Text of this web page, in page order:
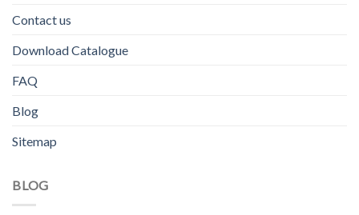
Contact us
Download Catalogue
FAQ
Blog
Sitemap
BLOG